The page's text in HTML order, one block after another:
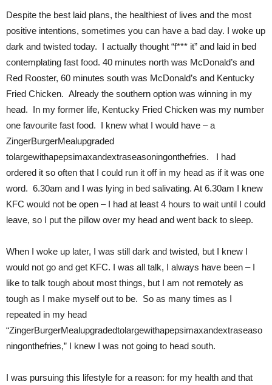
Despite the best laid plans, the healthiest of lives and the most
positive intentions, sometimes you can have a bad day. I woke up
dark and twisted today. I actually thought “f*** it” and laid in bed
contemplating fast food. 40 minutes north was McDonald’s and
Red Rooster, 60 minutes south was McDonald’s and Kentucky
Fried Chicken. Already the southern option was winning in my
head. In my former life, Kentucky Fried Chicken was my number
one favourite fast food. I knew what I would have – a
ZingerBurgerMealupgraded
tolargewithapepsimaxandextraseasoningonthefries. I had
ordered it so often that I could run it off in my head as if it was one
word. 6.30am and I was lying in bed salivating. At 6.30am I knew
KFC would not be open – I had at least 4 hours to wait until I could
leave, so I put the pillow over my head and went back to sleep.
When I woke up later, I was still dark and twisted, but I knew I
would not go and get KFC. I was all talk, I always have been – I
like to talk tough about most things, but I am not remotely as
tough as I make myself out to be. So as many times as I
repeated in my head
“ZingerBurgerMealupgradedtolargewithapepsimaxandextraseaso
ningonthefries,” I knew I was not going to head south.
I was pursuing this lifestyle for a reason: for my health and that